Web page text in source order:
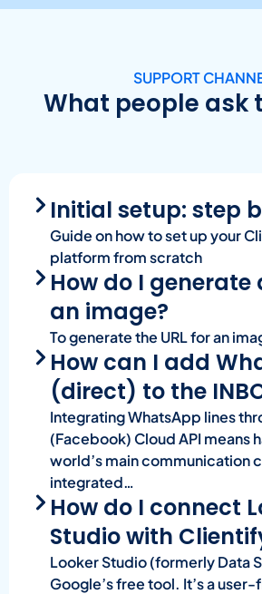
SUPPORT
What people ask
Initial setup: step
Guide on how to set up your
platform from scratch
How do I generate
an image?
To generate the URL for an
How can I add
(direct) to the
Integrating WhatsApp lines
(Facebook) Cloud API means
world’s main communication
integrated…
How do I connect
Studio with
Looker Studio (formerly Data
Google’s free tool. It’s a